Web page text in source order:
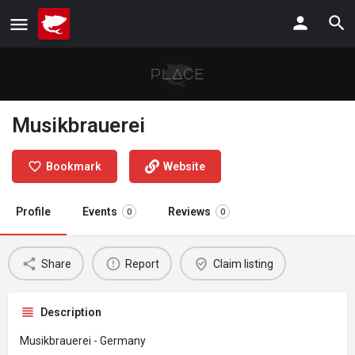
Musikbrauerei
Bookmark Website
Profile Events 0 Reviews 0
Share Report Claim listing
Description
Musikbrauerei - Germany